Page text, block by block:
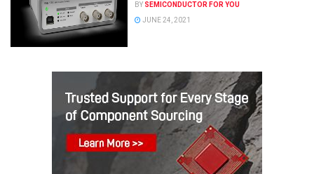
BY SEMICONDUCTOR FOR YOU
JUNE 24, 2021